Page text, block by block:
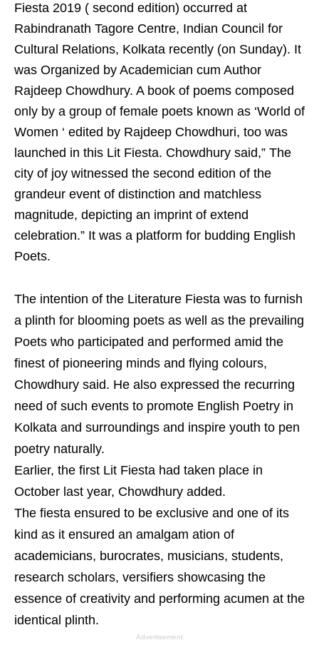
Fiesta 2019 ( second edition) occurred at
Rabindranath Tagore Centre, Indian Council for
Cultural Relations, Kolkata recently (on Sunday). It
was Organized by Academician cum Author
Rajdeep Chowdhury. A book of poems composed
only by a group of female poets known as ‘World of
Women ‘ edited by Rajdeep Chowdhuri, too was
launched in this Lit Fiesta. Chowdhury said,” The
city of joy witnessed the second edition of the
grandeur event of distinction and matchless
magnitude, depicting an imprint of extend
celebration.” It was a platform for budding English
Poets.
The intention of the Literature Fiesta was to furnish
a plinth for blooming poets as well as the prevailing
Poets who participated and performed amid the
finest of pioneering minds and flying colours,
Chowdhury said. He also expressed the recurring
need of such events to promote English Poetry in
Kolkata and surroundings and inspire youth to pen
poetry naturally.
Earlier, the first Lit Fiesta had taken place in
October last year, Chowdhury added.
The fiesta ensured to be exclusive and one of its
kind as it ensured an amalgam ation of
academicians, burocrates, musicians, students,
research scholars, versifiers showcasing the
essence of creativity and performing acumen at the
identical plinth.
Advertisement